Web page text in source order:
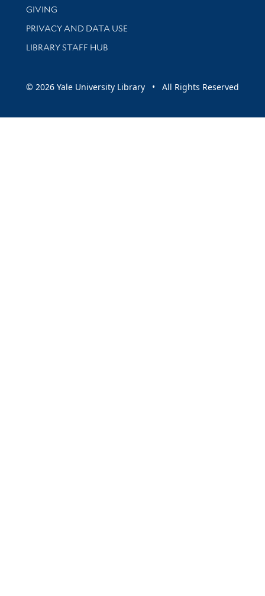
GIVING
PRIVACY AND DATA USE
LIBRARY STAFF HUB
© 2026 Yale University Library • All Rights Reserved